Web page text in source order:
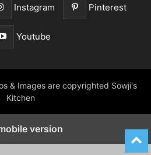
Instagram Pinterest
Youtube
& Images are copyrighted Sowji's
Kitchen
version